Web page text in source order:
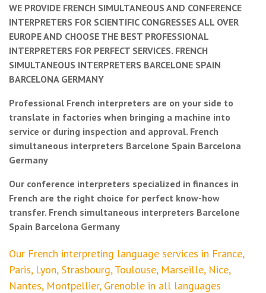
WE PROVIDE FRENCH SIMULTANEOUS AND CONFERENCE
INTERPRETERS FOR SCIENTIFIC CONGRESSES ALL OVER
EUROPE AND CHOOSE THE BEST PROFESSIONAL
INTERPRETERS FOR PERFECT SERVICES. FRENCH
SIMULTANEOUS INTERPRETERS BARCELONE SPAIN
BARCELONA GERMANY
Professional French interpreters are on your side to
translate in factories when bringing a machine into
service or during inspection and approval. French
simultaneous interpreters Barcelone Spain Barcelona
Germany
Our conference interpreters specialized in finances in
French are the right choice for perfect know-how
transfer. French simultaneous interpreters Barcelone
Spain Barcelona Germany
Our French interpreting language services in France,
Paris, Lyon, Strasbourg, Toulouse, Marseille, Nice,
Nantes, Montpellier, Grenoble in all languages